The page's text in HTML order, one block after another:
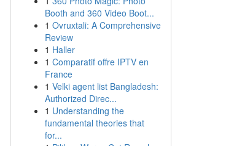
Booth and 360 Video Boot...
1 Ovruxtali: A Comprehensive
Review
1 Haller
1 Comparatif offre IPTV en
France
1 Velki agent list Bangladesh:
Authorized Direc...
1 Understanding the
fundamental theories that
for...